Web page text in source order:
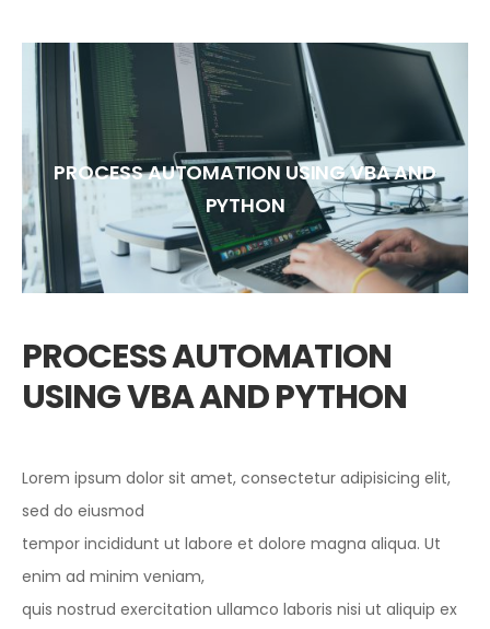
PROCESS AUTOMATION USING VBA AND
PYTHON
PROCESS AUTOMATION
USING VBA AND PYTHON
Lorem ipsum dolor sit amet, consectetur adipisicing elit,
sed do eiusmod
tempor incididunt ut labore et dolore magna aliqua. Ut
enim ad minim veniam,
quis nostrud exercitation ullamco laboris nisi ut aliquip ex